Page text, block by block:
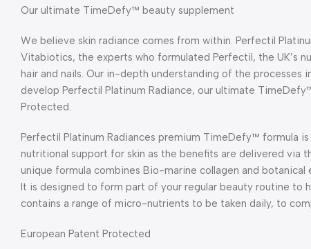
Our ultimate TimeDefy™ beauty supplement
We believe skin radiance comes from within. Perfectil
Vitabiotics, the experts who formulated Perfectil, the UK’s
hair and nails. Our in-depth understanding of the processes
develop Perfectil Platinum Radiance, our ultimate
Protected.
Perfectil Platinum Radiances premium TimeDefy™ formula
nutritional support for skin as the benefits are delivered via
unique formula combines Bio-marine collagen and
It is designed to form part of your regular beauty routine to
contains a range of micro-nutrients to be taken daily, to
European Patent Protected